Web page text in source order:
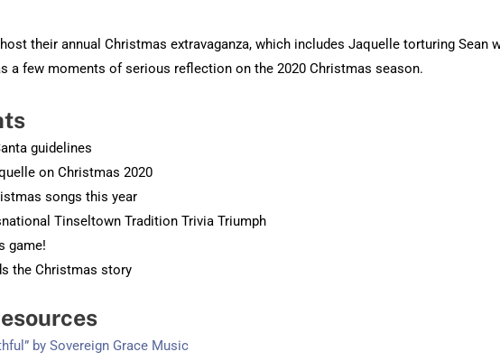
their annual Christmas extravaganza, which includes Jaquelle torturing Sean
a few moments of serious reflection on the 2020 Christmas season.
guidelines
on Christmas 2020
songs this year
Tinseltown Tradition Trivia Triumph
game!
the Christmas story
by Sovereign Grace Music